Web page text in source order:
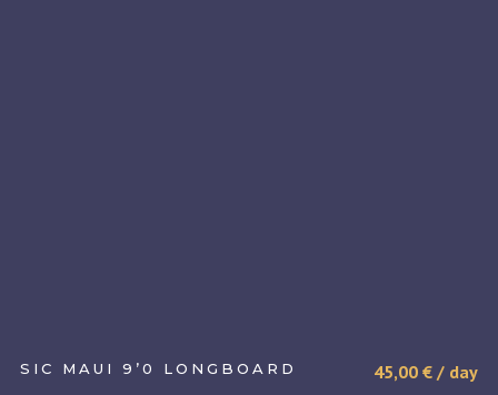
SIC MAUI 9’0 LONGBOARD 45,00€ / day